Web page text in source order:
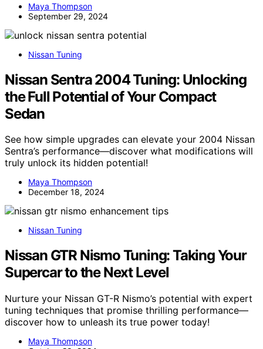
Maya Thompson
September 29, 2024
Nissan Tuning
Nissan Sentra 2004 Tuning: Unlocking
the Full Potential of Your Compact
Sedan
See how simple upgrades can elevate your 2004 Nissan
Sentra’s performance—discover what modifications will
truly unlock its hidden potential!
Maya Thompson
December 18, 2024
Nissan Tuning
Nissan GTR Nismo Tuning: Taking Your
Supercar to the Next Level
Nurture your Nissan GT-R Nismo’s potential with expert
tuning techniques that promise thrilling performance—
discover how to unleash its true power today!
Maya Thompson